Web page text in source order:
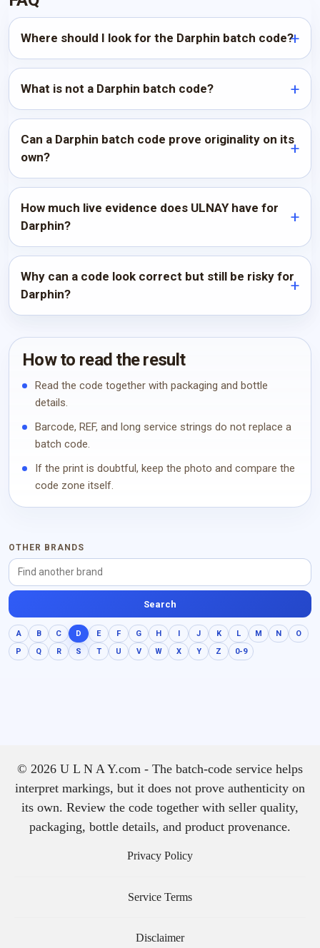
Where should I look for the Darphin batch code?
What is not a Darphin batch code?
Can a Darphin batch code prove originality on its
own?
How much live evidence does ULNAY have for
Darphin?
Why can a code look correct but still be risky for
Darphin?
How to read the result
Read the code together with packaging and bottle
details.
Barcode, REF, and long service strings do not replace a
batch code.
If the print is doubtful, keep the photo and compare the
code zone itself.
OTHER BRANDS
Search
A B C D E F G H I J K L M N
O
P
Q R S T U V W X Y Z 0-9
© 2026 U L N A Y.com - The batch-code service helps
interpret markings, but it does not prove authenticity on
its own. Review the code together with seller quality,
packaging, bottle details, and product provenance.
Privacy Policy
Service Terms
Disclaimer